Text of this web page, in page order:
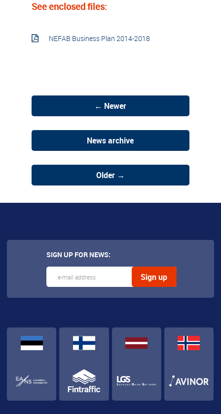
See enclosed files:
NEFAB Business Plan 2014-2018
← Newer
News archive
Older →
SIGN UP FOR NEWS: